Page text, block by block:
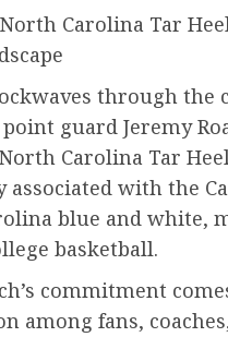
Carolina Tar
through the
guard Jeremy
Carolina Tar
associated with the
blue and white,
basketball.
commitment
among fans,